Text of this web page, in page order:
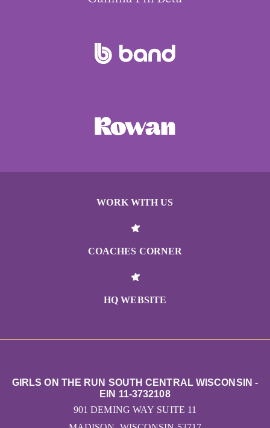
WORK WITH US
COACHES CORNER
HQ WEBSITE
GIRLS ON THE RUN SOUTH CENTRAL WISCONSIN -
EIN 11-3732108
901 DEMING WAY SUITE 11